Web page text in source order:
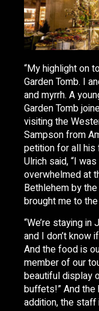
“My highlight on
Garden Tomb. I
and myrrh. A
Garden Tomb
visiting the
Sampson from
petition for all his
Ulrich said, “I
overwhelmed at
Bethlehem by
brought me to
“We’re staying
and I don’t know
And the food is
member of our
beautiful display
buffets!” And the
addition, the